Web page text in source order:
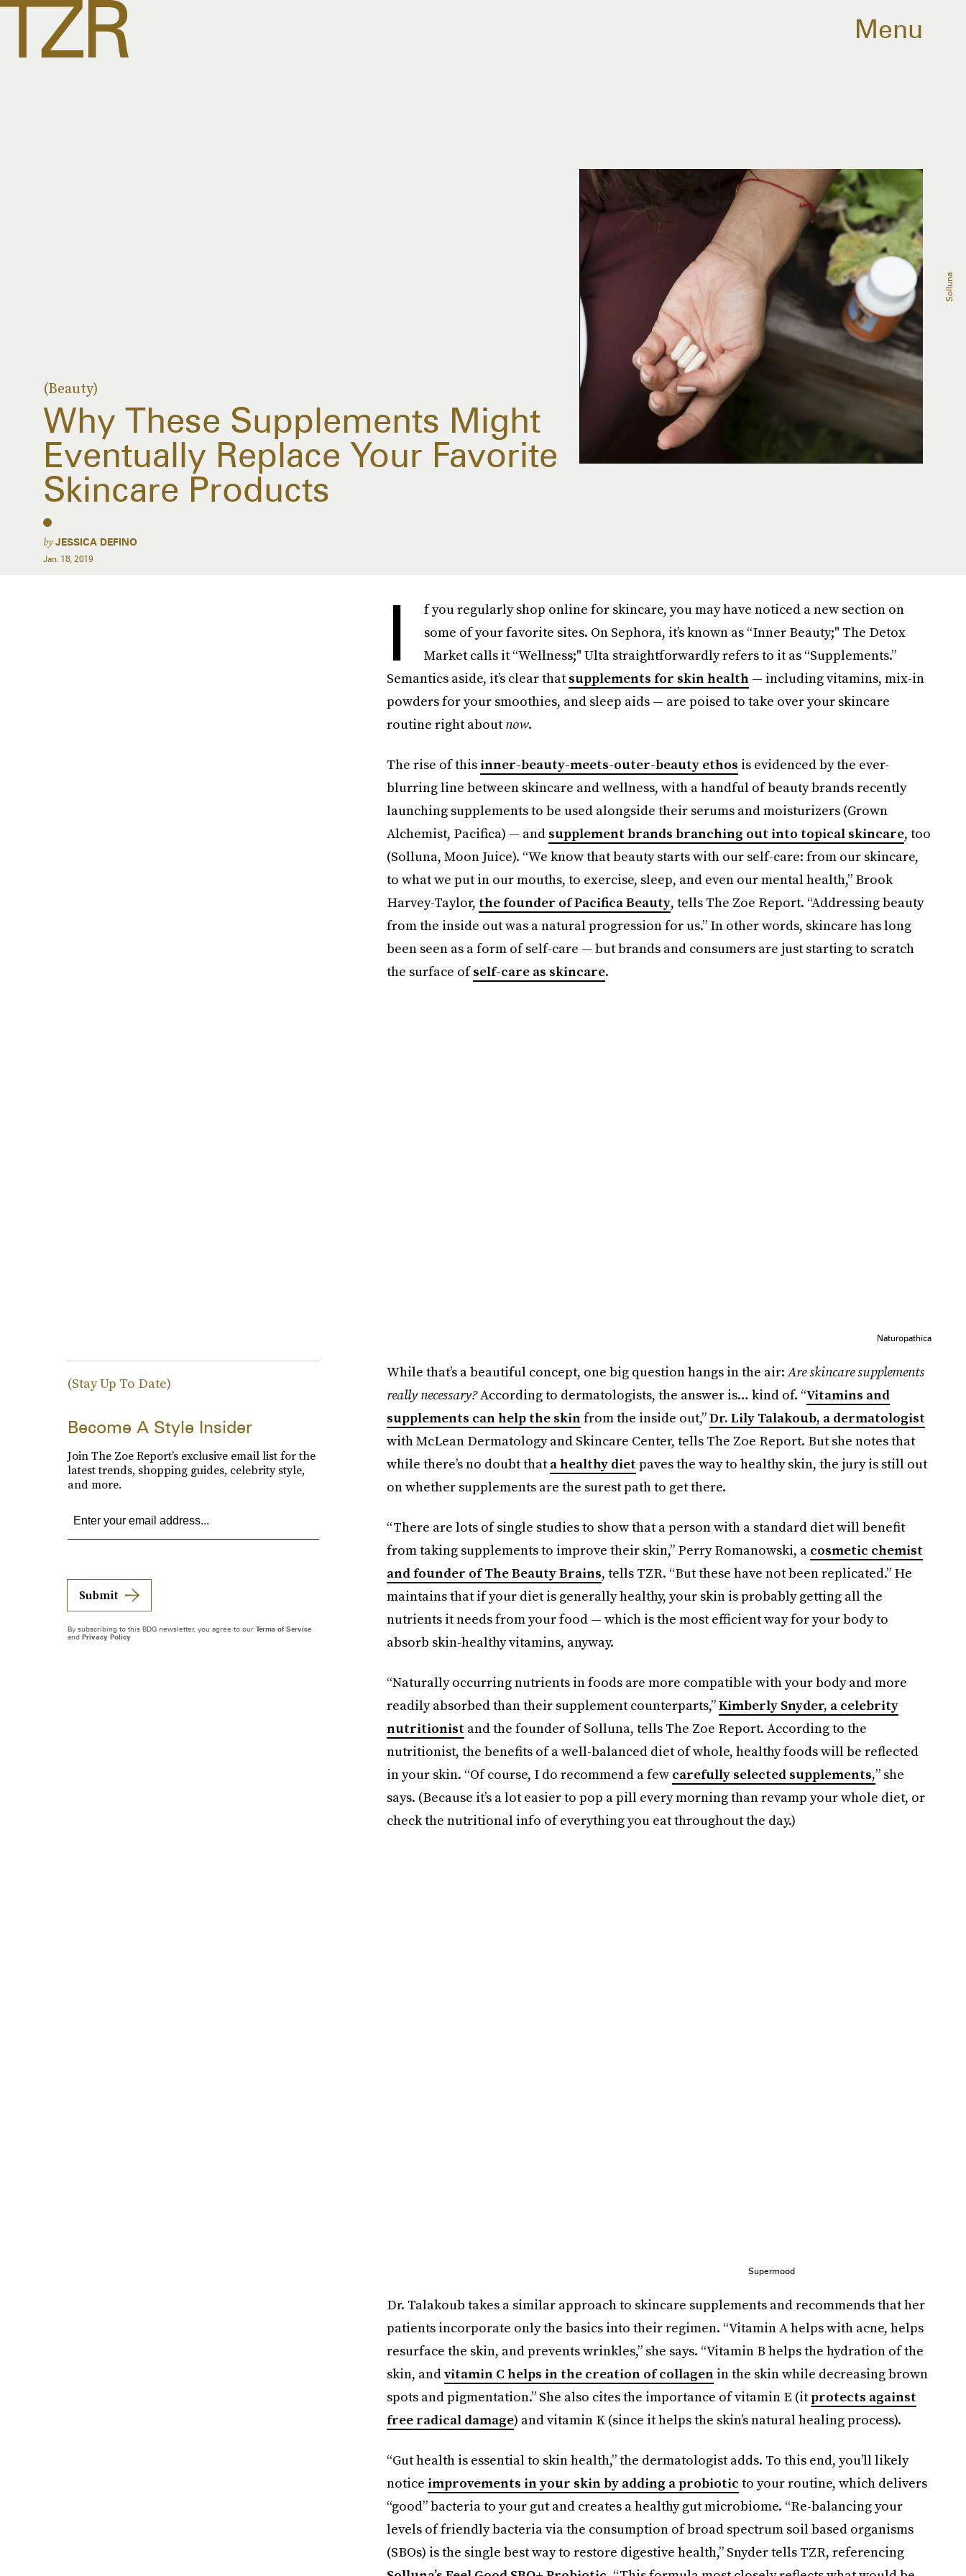
Menu
(Beauty)
Why These Supplements Might
Eventually Replace Your Favorite
Skincare Products
byJESSICA DEFINO
Jan. 18, 2019
Solluna
I
f you regularly shop online for skincare, you may have noticed a new section on
some of your favorite sites. On Sephora, it’s known as “Inner Beauty;" The Detox
Market calls it “Wellness;" Ulta straightforwardly refers to it as “Supplements.”
Semantics aside, it’s clear thatsupplements for skin health— including vitamins, mix-in
powders for your smoothies, and sleep aids — are poised to take over your skincare
routine right aboutnow.
The rise of this inner-beauty-meets-outer-beauty ethos is evidenced by the ever-
blurring line between skincare and wellness, with a handful of beauty brands recently
launching supplements to be used alongside their serums and moisturizers (Grown
Alchemist, Pacifica) — and supplement brands branching out into topical skincare, too
(Solluna, Moon Juice). “We know that beauty starts with our self-care: from our skincare,
to what we put in our mouths, to exercise, sleep, and even our mental health,” Brook
Harvey-Taylor, the founder of Pacifica Beauty, tells The Zoe Report. “Addressing beauty
from the inside out was a natural progression for us.” In other words, skincare has long
been seen as a form of self-care — but brands and consumers are just starting to scratch
the surface ofself-care as skincare.
Naturopathica
While that’s a beautiful concept, one big question hangs in the air:Are skincare supplements
really necessary?According to dermatologists, the answer is… kind of. “Vitamins and
supplements can help the skinfrom the inside out,”Dr. Lily Talakoub, a dermatologist
with McLean Dermatology and Skincare Center, tells The Zoe Report. But she notes that
while there’s no doubt thata healthy diet paves the way to healthy skin, the jury is still out
on whether supplements are the surest path to get there.
“There are lots of single studies to show that a person with a standard diet will benefit
from taking supplements to improve their skin,” Perry Romanowski, a cosmetic chemist
and founder of The Beauty Brains, tells TZR. “But these have not been replicated.” He
maintains that if your diet is generally healthy, your skin is probably getting all the
nutrients it needs from your food — which is the most efficient way for your body to
absorb skin-healthy vitamins, anyway.
“Naturally occurring nutrients in foods are more compatible with your body and more
readily absorbed than their supplement counterparts,”Kimberly Snyder, a celebrity
nutritionist and the founder of Solluna, tells The Zoe Report. According to the
nutritionist, the benefits of a well-balanced diet of whole, healthy foods will be reflected
in your skin. “Of course, I do recommend a few carefully selected supplements,” she
says. (Because it’s a lot easier to pop a pill every morning than revamp your whole diet, or
check the nutritional info of everything you eat throughout the day.)
Supermood
Dr. Talakoub takes a similar approach to skincare supplements and recommends that her
patients incorporate only the basics into their regimen. “Vitamin A helps with acne, helps
resurface the skin, and prevents wrinkles,” she says. “Vitamin B helps the hydration of the
skin, andvitamin C helps in the creation of collagenin the skin while decreasing brown
spots and pigmentation.” She also cites the importance of vitamin E (itprotects against
free radical damage) and vitamin K (since it helps the skin’s natural healing process).
“Gut health is essential to skin health,” the dermatologist adds. To this end, you’ll likely
notice improvements in your skin by adding a probiotic to your routine, which delivers
“good” bacteria to your gut and creates a healthy gut microbiome. “Re-balancing your
levels of friendly bacteria via the consumption of broad spectrum soil based organisms
(SBOs) is the single best way to restore digestive health,” Snyder tells TZR, referencing
(Stay Up To Date)
Become A Style Insider
Join The Zoe Report’s exclusive email list for the
latest trends, shopping guides, celebrity style,
and more.
Submit
By subscribing to this BDG newsletter, you agree to our Terms of Service
and Privacy Policy